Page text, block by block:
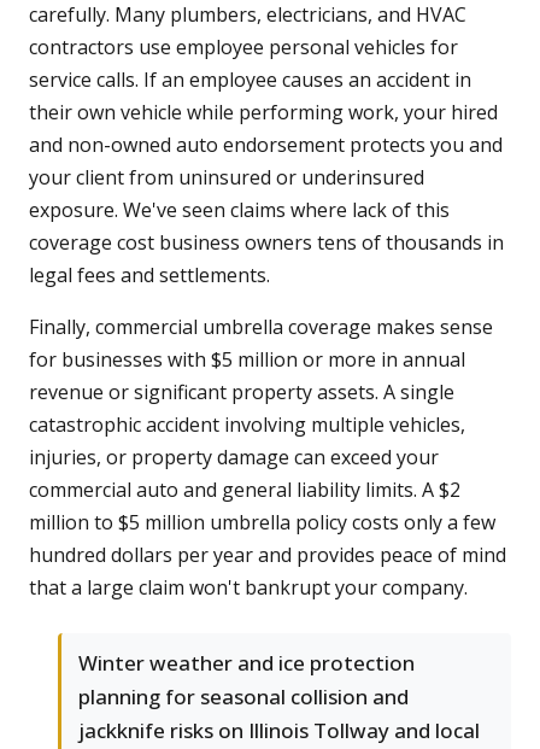
carefully. Many plumbers, electricians, and HVAC
contractors use employee personal vehicles for
service calls. If an employee causes an accident in
their own vehicle while performing work, your hired
and non-owned auto endorsement protects you and
your client from uninsured or underinsured
exposure. We've seen claims where lack of this
coverage cost business owners tens of thousands in
legal fees and settlements.
Finally, commercial umbrella coverage makes sense
for businesses with $5 million or more in annual
revenue or significant property assets. A single
catastrophic accident involving multiple vehicles,
injuries, or property damage can exceed your
commercial auto and general liability limits. A $2
million to $5 million umbrella policy costs only a few
hundred dollars per year and provides peace of mind
that a large claim won't bankrupt your company.
Winter weather and ice protection
planning for seasonal collision and
jackknife risks on Illinois Tollway and local